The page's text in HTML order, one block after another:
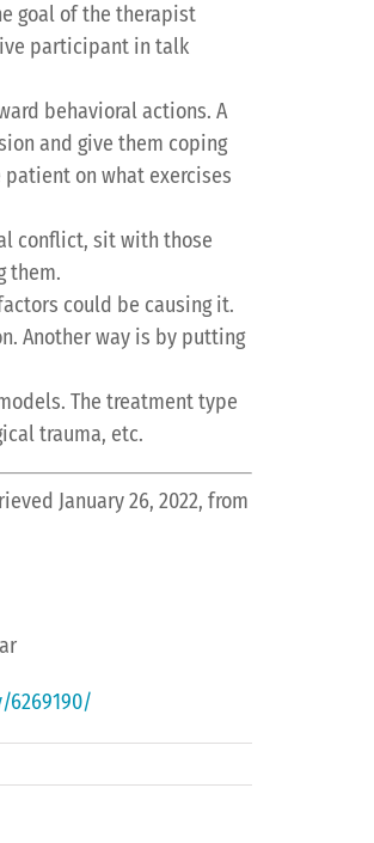
goal of the therapist
participant in talk
behavioral actions. A
and give them coping
on what exercises
conflict, sit with those
them.
could be causing it.
Another way is by putting
The treatment type
trauma, etc.
January 26, 2022, from
6269190/